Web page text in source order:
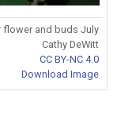
flower and buds July
Cathy DeWitt
CC BY-NC 4.0
Download Image